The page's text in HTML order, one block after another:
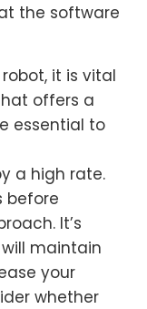
the software
it is vital
offers a
essential to
a high rate.
before
It’s
maintain
your
whether